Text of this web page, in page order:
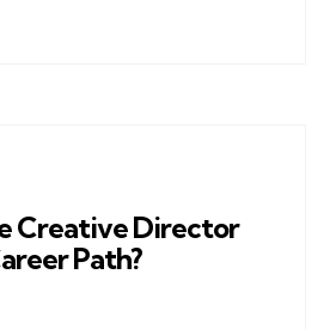
Creative Director
Path?